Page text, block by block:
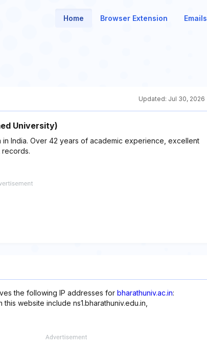
Home Browser Extension Emails
Updated: Jul 30, 2026
University)
India. Over 42 years of academic experience, excellent
the following IP addresses for bharathuniv.ac.in:
this website include ns1.bharathuniv.edu.in,